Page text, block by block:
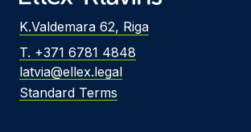
K.Valdemara 62, Riga
T. +371 6781 4848
latvia@ellex.legal
Standard Terms